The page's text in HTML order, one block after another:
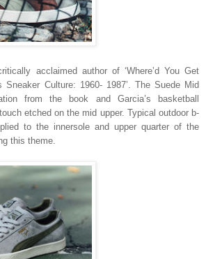
acclaimed author of ‘Where’d You Get
Sneaker Culture: 1960- 1987’. The Suede Mid
from the book and Garcia’s basketball
etched on the mid upper. Typical outdoor b-
to the innersole and upper quarter of the
this theme.